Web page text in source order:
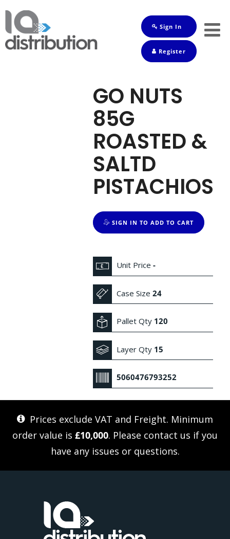
Sign In
Register
GO NUTS
85G
ROASTED &
SALTD
PISTACHIOS
SIGN IN TO ADD TO CART
Unit Price-
Case Size24
Pallet Qty 120
Layer Qty 15
5060476793252
Prices exclude VAT and Freight. Minimum
order value is £10,000. Please contact us if you
have any issues or questions.
Shop